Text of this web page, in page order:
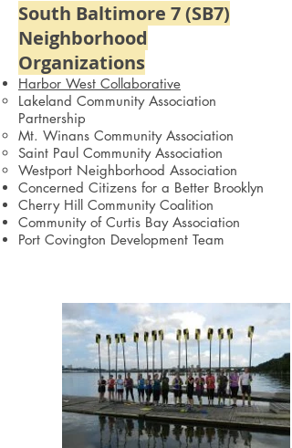
South Baltimore 7 (SB7)
Neighborhood
Organizations
Harbor West Collaborative
Lakeland Community Association
Partnership
Mt. Winans Community Association
Saint Paul Community Association
Westport Neighborhood Association
Concerned Citizens for a Better Brooklyn
Cherry Hill Community Coalition
Community of Curtis Bay Association
Port Covington Development Team